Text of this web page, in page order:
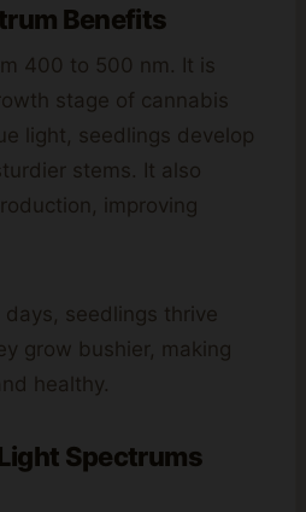
Benefits
400 to 500 nm. It is
stage of cannabis
light, seedlings develop
stems. It also
improving
days, seedlings thrive
grow bushier, making
healthy.
Spectrums